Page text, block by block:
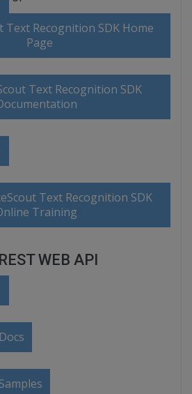
Text Recognition SDK Home
Page
Text Recognition SDK
Text Recognition SDK
Training
WEB API